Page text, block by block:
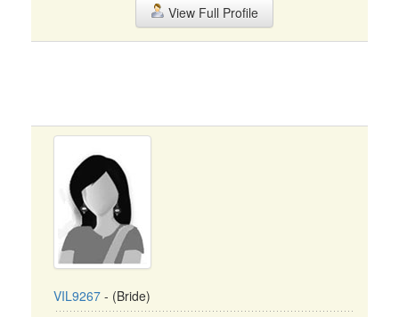
View Full Profile
VIL9267 - (Bride)